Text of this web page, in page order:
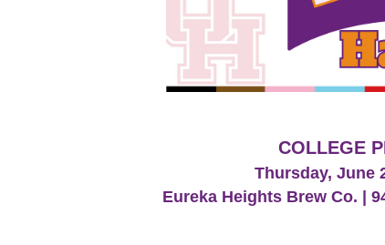
COLLEGE
Thursday, June
Eureka Heights Brew Co. |